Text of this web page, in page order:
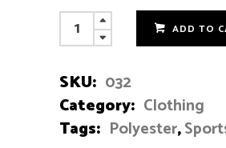
Cotton
Sweatshirt
ADD TO
SKU: 032
Category: Clothing
Tags: Polyester,